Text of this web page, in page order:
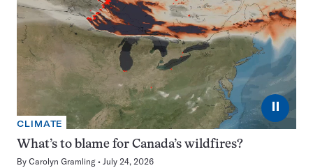
⏸
CLIMATE
What’s to blame for Canada’s wildfires?
By Carolyn Gramling July 24, 2026